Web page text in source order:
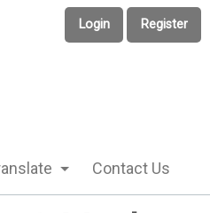
Login Register
Contact Us